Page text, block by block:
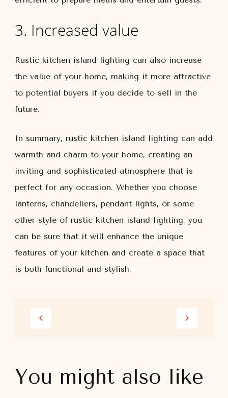
3. Increased value
Rustic kitchen island lighting can also increase
the value of your home, making it more attractive
to potential buyers if you decide to sell in the
future.
In summary, rustic kitchen island lighting can add
warmth and charm to your home, creating an
inviting and sophisticated atmosphere that is
perfect for any occasion. Whether you choose
lanterns, chandeliers, pendant lights, or some
other style of rustic kitchen island lighting, you
can be sure that it will enhance the unique
features of your kitchen and create a space that
is both functional and stylish.
You might also like